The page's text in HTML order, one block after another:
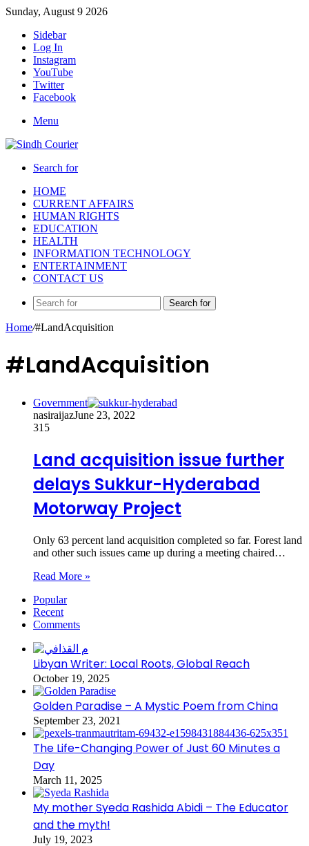
Sunday, August 9 2026
Sidebar
Log In
Instagram
YouTube
Twitter
Facebook
Menu
Search for
HOME
CURRENT AFFAIRS
HUMAN RIGHTS
EDUCATION
HEALTH
INFORMATION TECHNOLOGY
ENTERTAINMENT
CONTACT US
Search for
Home/#LandAcquisition
#LandAcquisition
Government
nasiraijazJune 23, 2022
315
Land acquisition issue further
delays Sukkur-Hyderabad
Motorway Project
Only 63 percent land acquisition completed so far. Forest land
and other such issues came up during a meeting chaired…
Read More »
Popular
Recent
Comments
Libyan Writer: Local Roots, Global Reach
October 19, 2025
Golden Paradise – A Mystic Poem from China
September 23, 2021
The Life-Changing Power of Just 60 Minutes a
Day
March 11, 2025
My mother Syeda Rashida Abidi – The Educator
and the myth!
July 19, 2023